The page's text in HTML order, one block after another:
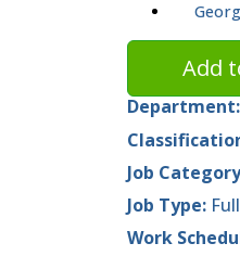
Add
Department:
Job
Job Type:
Work